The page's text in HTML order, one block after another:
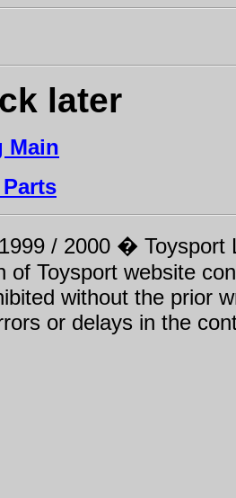
later
Main
/ 2000 � Toysport
of Toysport website
without the prior
or delays in the